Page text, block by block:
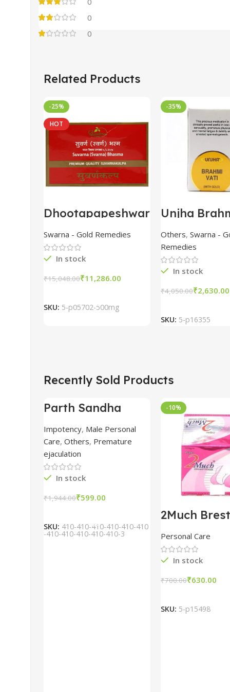
0
0
Related Products
-25%
HOT
Dhootapapeshwar
Suvarna/Swarna
Bhasma 500mg
Swarna - Gold Remedies
In stock
₹15,048.00₹11,286.00
SKU: 5-p05702-500mg
-35%
Unjha
with Gold 30
tablet
packs
Others, Swarna -
Remedies
In stock
₹4,050.00₹2,630.00
SKU: 5-p16355
Recently Sold Products
-69%
Parth Sandha
Oil/Sande ka tel
15ml combo of 6
packs
Impotency, Male Personal
Care, Others, Premature
ejaculation
In stock
₹1,944.00₹599.00
SKU: 410-410-410-410-410-410
-410-410-410-410-410-3
-10%
2Much Brest
combo of 2
Personal Care
In stock
₹700.00₹630.00
SKU: 5-p15498